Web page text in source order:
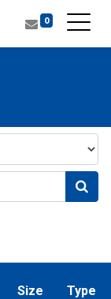
0
Size Type